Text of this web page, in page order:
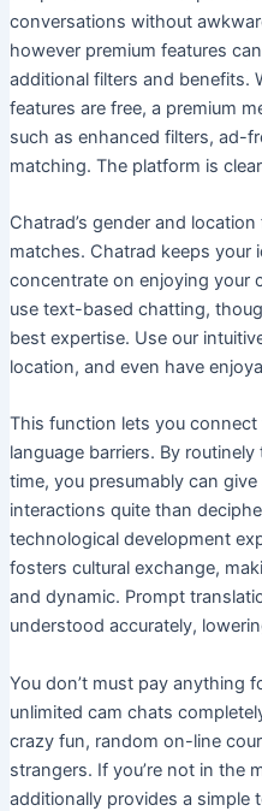
conversations without
however premium features
additional filters and benefits.
features are free, a premium
such as enhanced filters, ad-
matching. The platform is
Chatrad’s gender and
matches. Chatrad keeps your
concentrate on enjoying your
use text-based chatting,
best expertise. Use our
location, and even have
This function lets you
language barriers. By
time, you presumably can
interactions quite than
technological development
fosters cultural exchange,
and dynamic. Prompt
understood accurately,
You don’t must pay anything
unlimited cam chats
crazy fun, random on-line
strangers. If you’re not in the
additionally provides a simple